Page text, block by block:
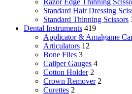
Razor Edge Thinning
Standard Hair Dressing
Standard Thinning Scissors
Dental Instruments 419
Applicator & Amalgame
Articulators 12
Bone Files 3
Caliper Gauges 4
Cotton Holder 2
Crown Remover 2
Curettes 2